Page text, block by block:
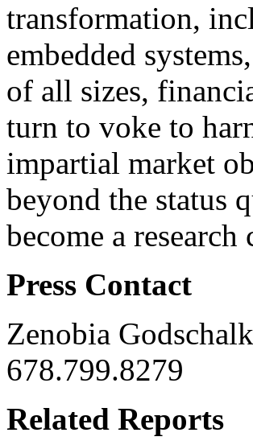
transformation,
embedded
of all sizes,
turn to voke to
impartial market
beyond the status
become a research
Press Contact
Zenobia
678.799.8279
Related Reports